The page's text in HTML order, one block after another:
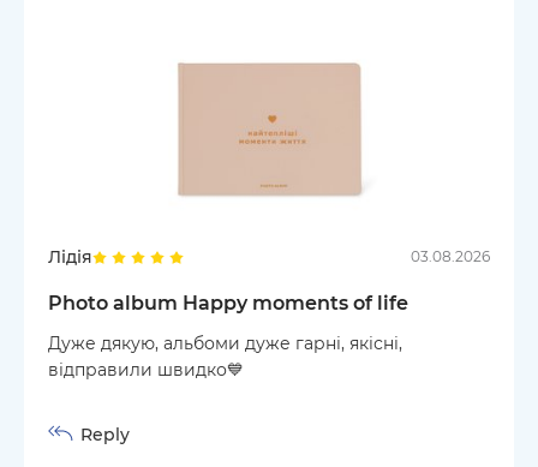
Лідія 03.08.2026
Photo album Happy moments of life
Дуже дякую, альбоми дуже гарні, якісні,
відправили швидко💙
Reply